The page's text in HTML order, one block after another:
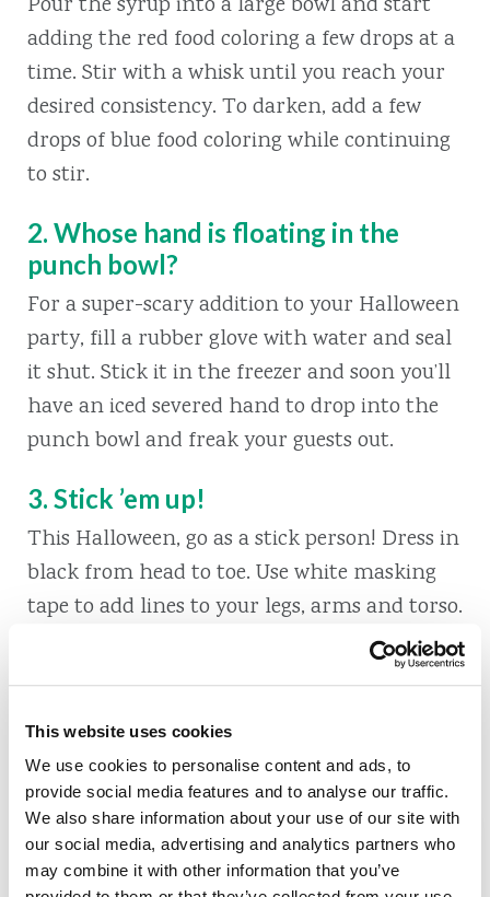
This website uses cookies
We use cookies to personalise content and ads, to
provide social media features and to analyse our traffic.
We also share information about your use of our site with
our social media, advertising and analytics partners who
may combine it with other information that you’ve
adding the red food coloring a few drops at a
time. Stir with a whisk until you reach your
desired consistency. To darken, add a few
drops of blue food coloring while continuing
to stir.
2. Whose hand is floating in the
punch bowl?
For a super-scary addition to your Halloween
party, fill a rubber glove with water and seal
it shut. Stick it in the freezer and soon you’ll
have an iced severed hand to drop into the
punch bowl and freak your guests out.
3. Stick ’em up!
This Halloween, go as a stick person! Dress in
black from head to toe. Use white masking
tape to add lines to your legs, arms and torso.
Put some lines in the back, too. For a full-
body costume, take a paper plate and paint it
the plate and glue a Popsicle stick onto the
bottom so you can hold it up.
4. Is that a witch sticking out of your
plant?